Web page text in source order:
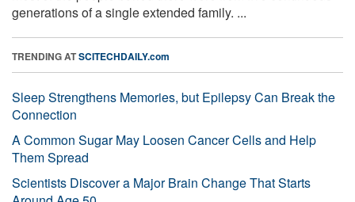
generations of a single extended family. ...
TRENDING ATSCITECHDAILY.com
Sleep Strengthens Memories, but Epilepsy Can Break the
Connection
A Common Sugar May Loosen Cancer Cells and Help
Them Spread
Scientists Discover a Major Brain Change That Starts